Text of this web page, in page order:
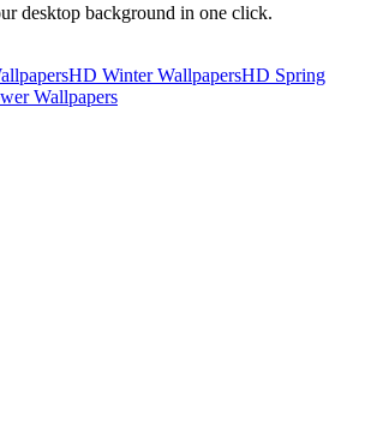
desktop background in one click.
HD Winter WallpapersHD Spring
Wallpapers